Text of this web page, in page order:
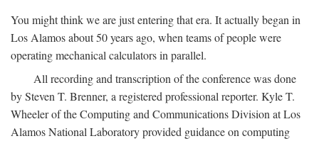
You might think we are just entering that era. It actually began in
Los Alamos about 50 years ago, when teams of people were
operating mechanical calculators in parallel.
All recording and transcription of the conference was done
by Steven T. Brenner, a registered professional reporter. Kyle T.
Wheeler of the Computing and Communications Division at Los
Alamos National Laboratory provided guidance on computing